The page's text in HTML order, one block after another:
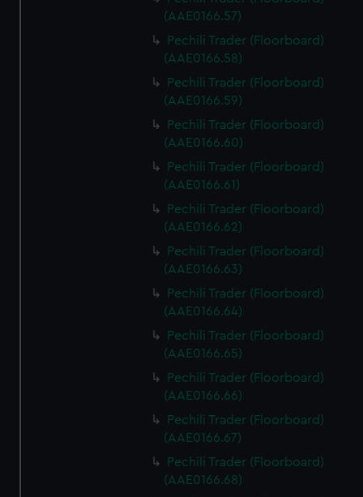
We use necessary cookies to make our websites work
We’d like to use additional cookies to remember your
preferences, understand how our website is used, and to
help us improve it. We may also use cookies to tailor our
marketing to your interests and deliver embedded content
from third-party sources. You can choose to allow all
cookies, change your preferences or opt-out at any time.
(AAE0166.57)
Pechili Trader (Floorboard)
(AAE0166.58)
Pechili Trader (Floorboard)
(AAE0166.59)
Pechili Trader (Floorboard)
(AAE0166.60)
Pechili Trader (Floorboard)
(AAE0166.61)
Pechili Trader (Floorboard)
(AAE0166.62)
Pechili Trader (Floorboard)
(AAE0166.63)
Pechili Trader (Floorboard)
(AAE0166.64)
Pechili Trader (Floorboard)
(AAE0166.65)
Pechili Trader (Floorboard)
(AAE0166.66)
Pechili Trader (Floorboard)
(AAE0166.67)
Pechili Trader (Floorboard)
(AAE0166.68)